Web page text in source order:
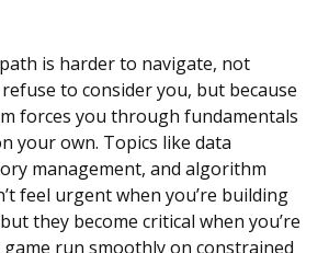
is harder to navigate, not
to consider you, but because
forces you through fundamentals
your own. Topics like data
management, and algorithm
feel urgent when you’re building
they become critical when you’re
run smoothly on constrained